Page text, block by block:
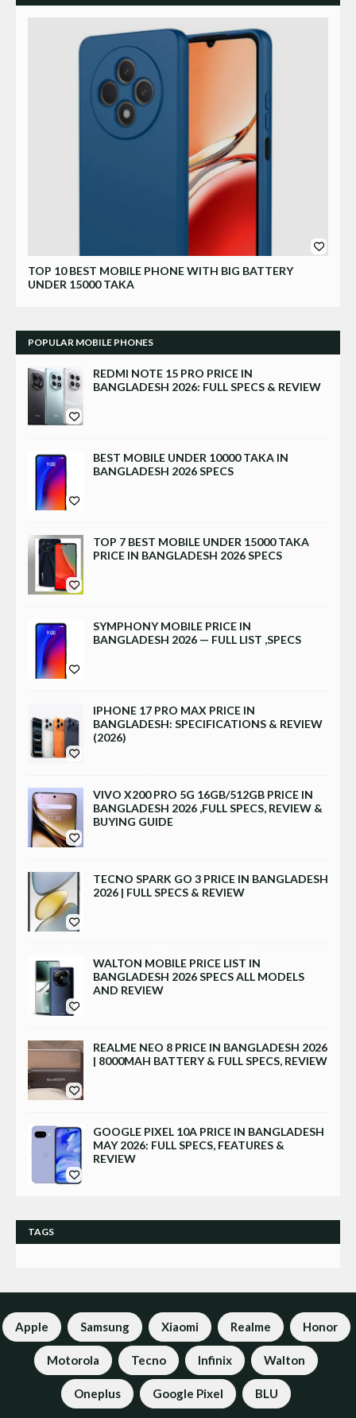
TOP 10 BEST MOBILE PHONE WITH BIG BATTERY
UNDER 15000 TAKA
POPULAR MOBILE PHONES
REDMI NOTE 15 PRO PRICE IN
BANGLADESH 2026: FULL SPECS & REVIEW
BEST MOBILE UNDER 10000 TAKA IN
BANGLADESH 2026 SPECS
TOP 7 BEST MOBILE UNDER 15000 TAKA
PRICE IN BANGLADESH 2026 SPECS
SYMPHONY MOBILE PRICE IN
BANGLADESH 2026 — FULL LIST ,SPECS
IPHONE 17 PRO MAX PRICE IN
BANGLADESH: SPECIFICATIONS & REVIEW
(2026)
VIVO X200 PRO 5G 16GB/512GB PRICE IN
BANGLADESH 2026 ,FULL SPECS, REVIEW &
BUYING GUIDE
TECNO SPARK GO 3 PRICE IN BANGLADESH
2026 | FULL SPECS & REVIEW
WALTON MOBILE PRICE LIST IN
BANGLADESH 2026 SPECS ALL MODELS
AND REVIEW
REALME NEO 8 PRICE IN BANGLADESH 2026
| 8000MAH BATTERY & FULL SPECS, REVIEW
GOOGLE PIXEL 10A PRICE IN BANGLADESH
MAY 2026: FULL SPECS, FEATURES &
REVIEW
TAGS
Apple Samsung Xiaomi Realme Honor
Motorola Tecno Infinix Walton
Oneplus Google Pixel BLU